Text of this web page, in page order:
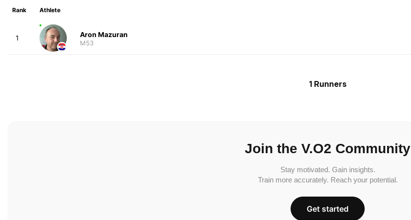
Rank Athlete
1 Aron Mazuran
M53
1 Runners
Join the V.O2 Community
Stay motivated. Gain insights.
Train more accurately. Reach your potential.
Get started